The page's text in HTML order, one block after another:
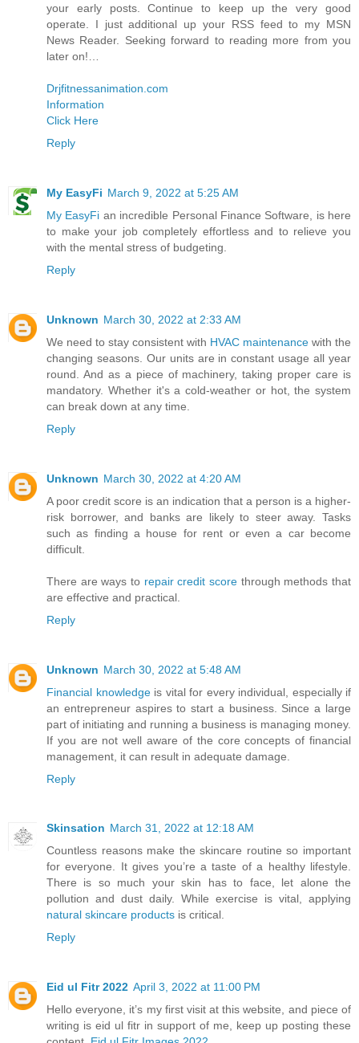
your early posts. Continue to keep up the very good
operate. I just additional up your RSS feed to my MSN
News Reader. Seeking forward to reading more from you
later on!…
Drjfitnessanimation.com
Information
Click Here
Reply
My EasyFi March 9, 2022 at 5:25 AM
My EasyFi an incredible Personal Finance Software, is here
to make your job completely effortless and to relieve you
with the mental stress of budgeting.
Reply
Unknown March 30, 2022 at 2:33 AM
We need to stay consistent with HVAC maintenance with the
changing seasons. Our units are in constant usage all year
round. And as a piece of machinery, taking proper care is
mandatory. Whether it's a cold-weather or hot, the system
can break down at any time.
Reply
Unknown March 30, 2022 at 4:20 AM
A poor credit score is an indication that a person is a higher-
risk borrower, and banks are likely to steer away. Tasks
such as finding a house for rent or even a car become
difficult.
There are ways to repair credit score through methods that
are effective and practical.
Reply
Unknown March 30, 2022 at 5:48 AM
Financial knowledgeis vital for every individual, especially if
an entrepreneur aspires to start a business. Since a large
part of initiating and running a business is managing money.
If you are not well aware of the core concepts of financial
management, it can result in adequate damage.
Reply
Skinsation March 31, 2022 at 12:18 AM
Countless reasons make the skincare routine so important
for everyone. It gives you’re a taste of a healthy lifestyle.
There is so much your skin has to face, let alone the
pollution and dust daily. While exercise is vital, applying
natural skincare products is critical.
Reply
Eid ul Fitr 2022 April 3, 2022 at 11:00 PM
Hello everyone, it’s my first visit at this website, and piece of
writing is eid ul fitr in support of me, keep up posting these